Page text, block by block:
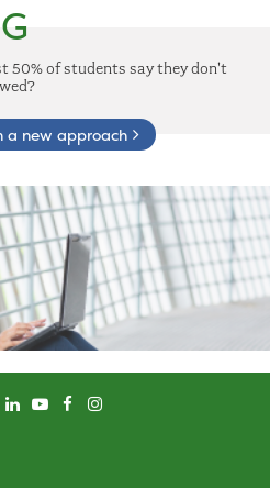
50% of students say they don't
a new approach